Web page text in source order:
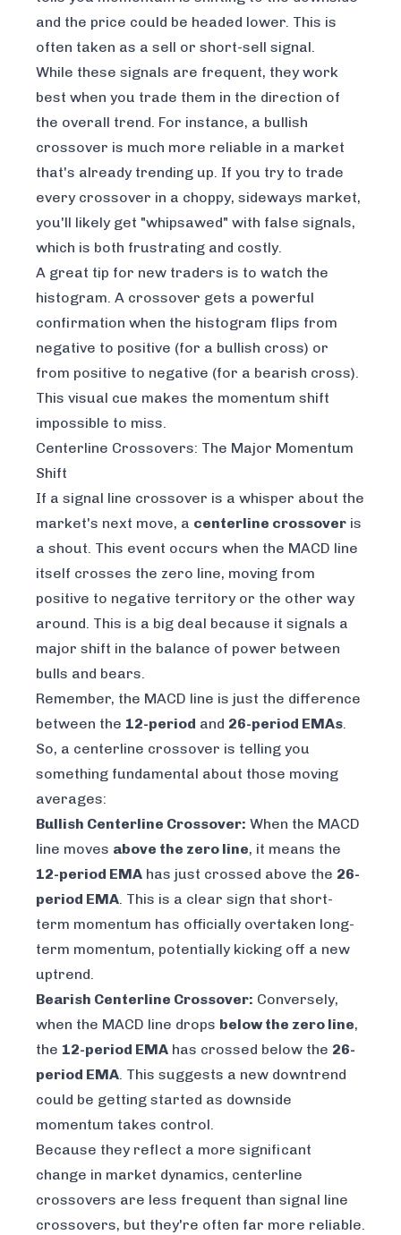
and the price could be headed lower. This is
often taken as a sell or short-sell signal.
While these signals are frequent, they work
best when you trade them in the direction of
the overall trend. For instance, a bullish
crossover is much more reliable in a market
that's already trending up. If you try to trade
every crossover in a choppy, sideways market,
you'll likely get "whipsawed" with false signals,
which is both frustrating and costly.
A great tip for new traders is to watch the
histogram. A crossover gets a powerful
confirmation when the histogram flips from
negative to positive (for a bullish cross) or
from positive to negative (for a bearish cross).
This visual cue makes the momentum shift
impossible to miss.
Centerline Crossovers: The Major Momentum
Shift
If a signal line crossover is a whisper about the
market's next move, a centerline crossover is
a shout. This event occurs when the MACD line
itself crosses the zero line, moving from
positive to negative territory or the other way
around. This is a big deal because it signals a
major shift in the balance of power between
bulls and bears.
Remember, the MACD line is just the difference
between the 12-period and 26-period EMAs.
So, a centerline crossover is telling you
something fundamental about those moving
averages:
Bullish Centerline Crossover: When the MACD
line moves above the zero line, it means the
12-period EMA has just crossed above the 26-
period EMA. This is a clear sign that short-
term momentum has officially overtaken long-
term momentum, potentially kicking off a new
uptrend.
Bearish Centerline Crossover: Conversely,
when the MACD line drops below the zero line,
the 12-period EMA has crossed below the 26-
period EMA. This suggests a new downtrend
could be getting started as downside
momentum takes control.
Because they reflect a more significant
change in market dynamics, centerline
crossovers are less frequent than signal line
crossovers, but they're often far more reliable.